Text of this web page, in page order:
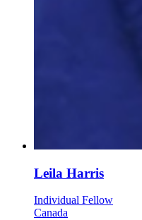
Leila Harris
Individual Fellow
Canada